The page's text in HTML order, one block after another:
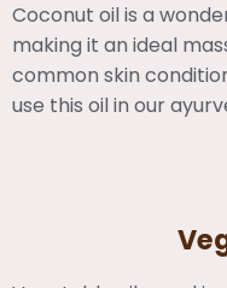
Coconut oil is a
making it an ideal
common skin
use this oil in our